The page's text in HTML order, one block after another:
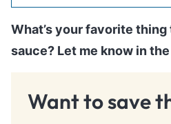
What’s your favorite
sauce? Let me know in
Want to save